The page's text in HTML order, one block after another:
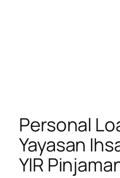
Personal
Yayasan
YIR